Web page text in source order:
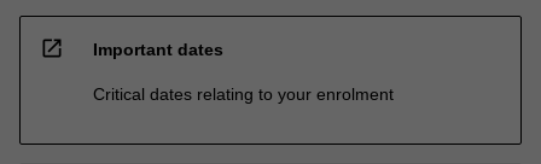
open_in_new Important dates
Critical dates relating to your enrolment